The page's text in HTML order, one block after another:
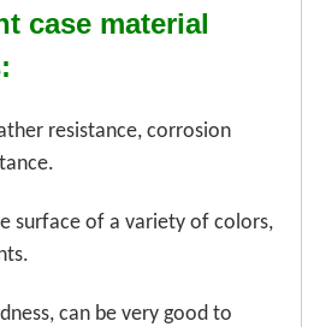
case material
resistance, corrosion
surface of a variety of colors,
can be very good to